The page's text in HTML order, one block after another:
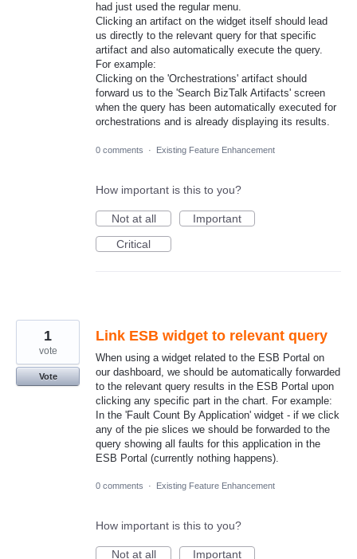
had just used the regular menu.
Clicking an artifact on the widget itself should lead
us directly to the relevant query for that specific
artifact and also automatically execute the query.
For example:
Clicking on the 'Orchestrations' artifact should
forward us to the 'Search BizTalk Artifacts' screen
when the query has been automatically executed for
orchestrations and is already displaying its results.
0 comments · Existing Feature Enhancement
How important is this to you?
Not at all
Important
Critical
Link ESB widget to relevant query
When using a widget related to the ESB Portal on
our dashboard, we should be automatically forwarded
to the relevant query results in the ESB Portal upon
clicking any specific part in the chart. For example:
In the 'Fault Count By Application' widget - if we click
any of the pie slices we should be forwarded to the
query showing all faults for this application in the
ESB Portal (currently nothing happens).
1
vote
Vote
0 comments · Existing Feature Enhancement
How important is this to you?
Not at all
Important